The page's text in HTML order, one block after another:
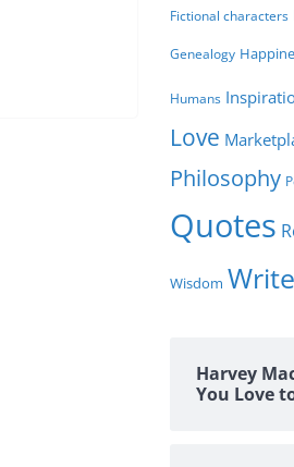
Fictional characters
Genealogy
Humans
Love
Philosophy
Quotes
Wisdom
Harvey
You Love